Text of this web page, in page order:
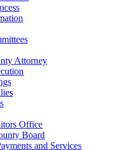
Attorney
Office
Board
and Services